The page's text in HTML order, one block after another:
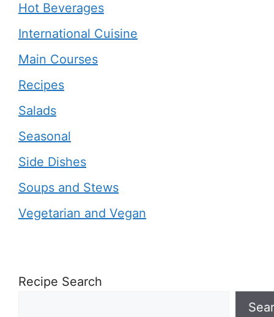
Hot Beverages
International Cuisine
Main Courses
Recipes
Salads
Seasonal
Side Dishes
Soups and Stews
Vegetarian and Vegan
Recipe Search